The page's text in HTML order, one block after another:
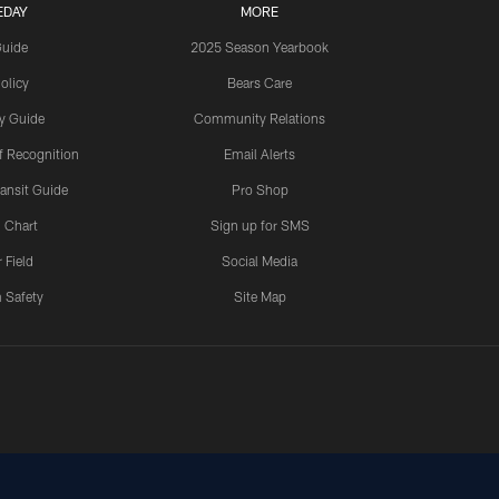
Guide
Recognition
Guide
Chart
Field
Safety
MORE
2025 Season Yearbook
Bears Care
Community Relations
Email Alerts
Pro Shop
Sign up for SMS
Social Media
Site Map